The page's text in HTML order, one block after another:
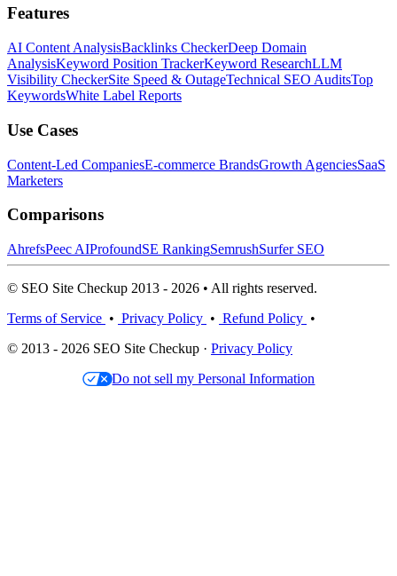
Features
AI Content AnalysisBacklinks CheckerDeep Domain
AnalysisKeyword Position TrackerKeyword ResearchLLM
Visibility CheckerSite Speed & OutageTechnical SEO AuditsTop
KeywordsWhite Label Reports
Use Cases
Content-Led CompaniesE-commerce BrandsGrowth AgenciesSaaS
Marketers
Comparisons
AhrefsPeec AIProfoundSE RankingSemrushSurfer SEO
© SEO Site Checkup 2013 - 2026 • All rights reserved.
Terms of Service • Privacy Policy • Refund Policy •
© 2013 - 2026 SEO Site Checkup · Privacy Policy
Do not sell my Personal Information